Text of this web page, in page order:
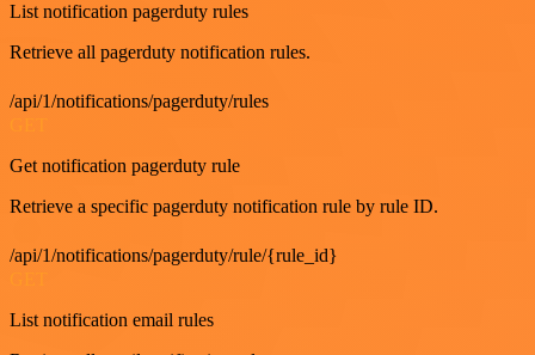
List notification pagerduty rules
Retrieve all pagerduty notification rules.
/api/1/notifications/pagerduty/rules
Get notification pagerduty rule
Retrieve a specific pagerduty notification rule by rule ID.
/api/1/notifications/pagerduty/rule/{rule_id}
List notification email rules